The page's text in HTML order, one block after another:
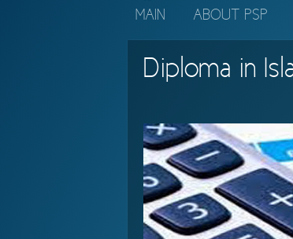
MAIN ABOUT PSP
Diploma in